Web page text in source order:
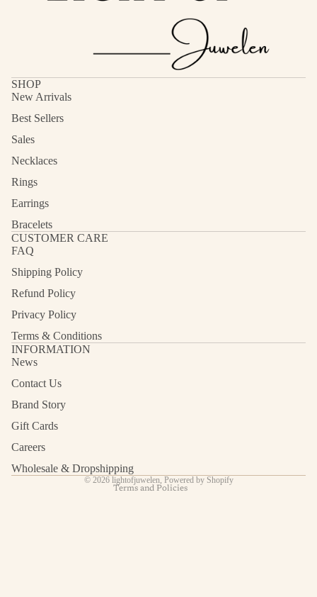
SHOP
New Arrivals
Best Sellers
Sales
Necklaces
Rings
Earrings
Bracelets
CUSTOMER CARE
FAQ
Shipping Policy
Refund Policy
Privacy Policy
Terms & Conditions
INFORMATION
News
Contact Us
Brand Story
Gift Cards
Careers
Wholesale & Dropshipping
© 2026 lightofjuwelen Powered by Shopify
Terms and Policies